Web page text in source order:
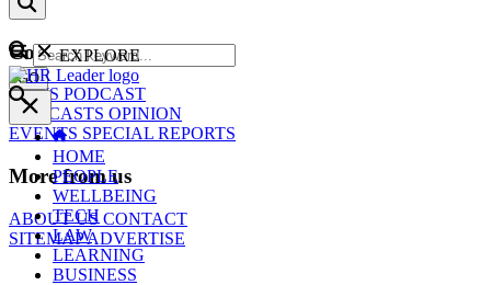
Content
NEWS PODCAST
WEBCASTS OPINION
EVENTS SPECIAL REPORTS
More from us
ABOUT USCONTACT
SITEMAPADVERTISE
GO
EXPLORE
HOME
PEOPLE
WELLBEING
TECH
LAW
LEARNING
BUSINESS